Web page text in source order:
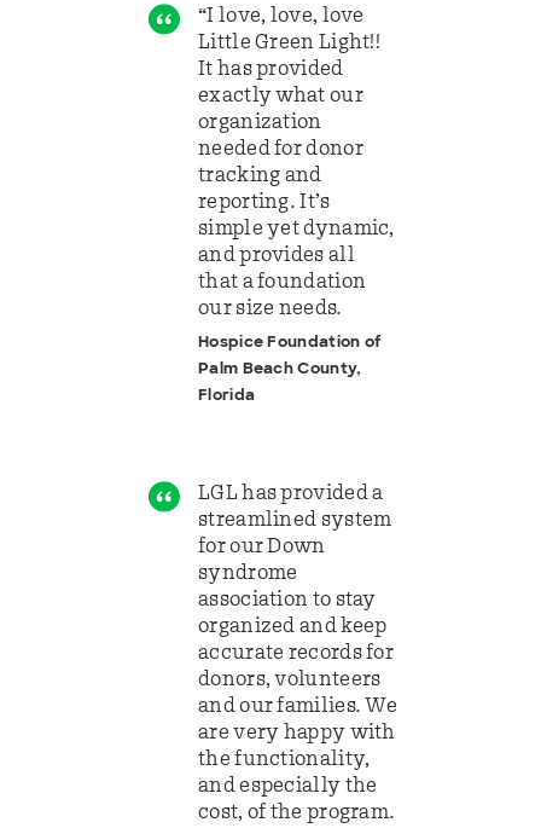
“I love, love, love
Little Green Light!!
It has provided
exactly what our
organization
needed for donor
tracking and
reporting. It’s
simple yet dynamic,
and provides all
that a foundation
our size needs.
Hospice Foundation of
Palm Beach County,
Florida
LGL has provided a
streamlined system
for our Down
syndrome
association to stay
organized and keep
accurate records for
donors, volunteers
and our families. We
are very happy with
the functionality,
and especially the
cost, of the program.